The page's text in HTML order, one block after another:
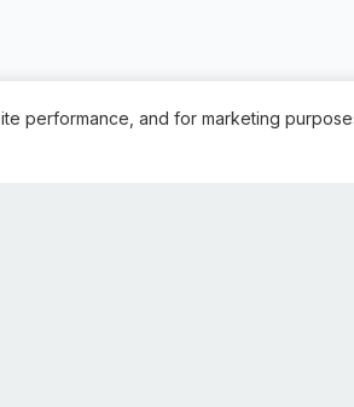
performance, and for marketing